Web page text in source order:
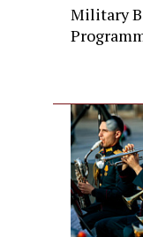
Military